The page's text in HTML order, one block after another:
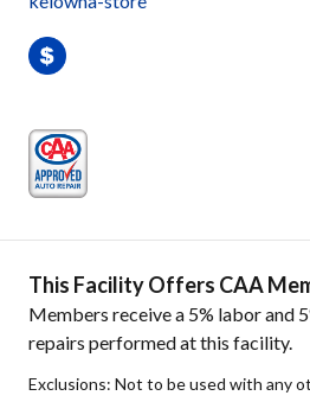
This Facility Offers CAA
Members receive a 5% labor and
repairs performed at this facility.
Exclusions: Not to be used with any